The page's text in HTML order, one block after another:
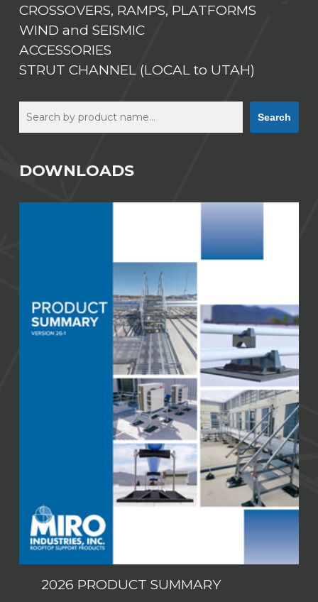
CROSSOVERS, RAMPS, PLATFORMS
WIND and SEISMIC
ACCESSORIES
STRUT CHANNEL (LOCAL to UTAH)
Search Search
DOWNLOADS
2026 PRODUCT SUMMARY